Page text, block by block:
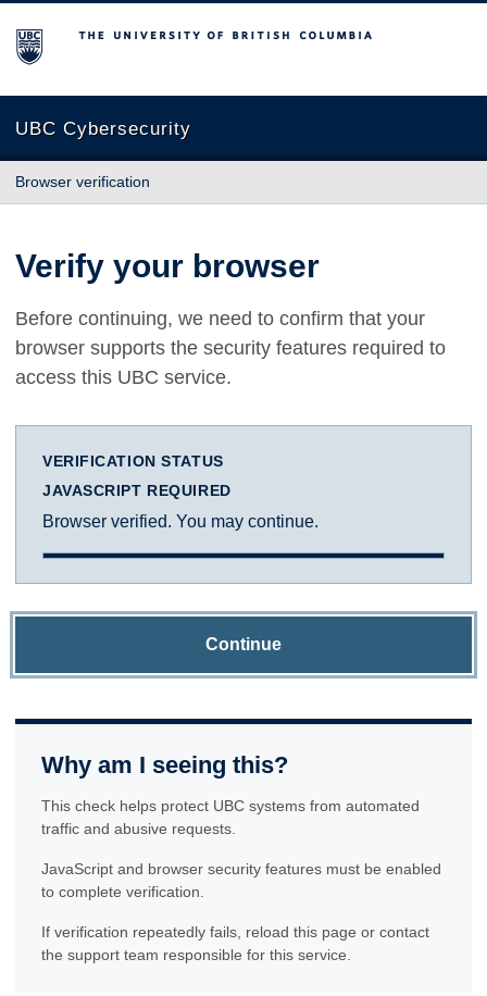
The University of British Columbia
UBC Cybersecurity
Browser verification
Verify your browser
Before continuing, we need to confirm that your
browser supports the security features required to
access this UBC service.
VERIFICATION STATUS
JAVASCRIPT REQUIRED
Browser verified. You may continue.
Continue
Why am I seeing this?
This check helps protect UBC systems from automated
traffic and abusive requests.
JavaScript and browser security features must be enabled
to complete verification.
If verification repeatedly fails, reload this page or contact
the support team responsible for this service.